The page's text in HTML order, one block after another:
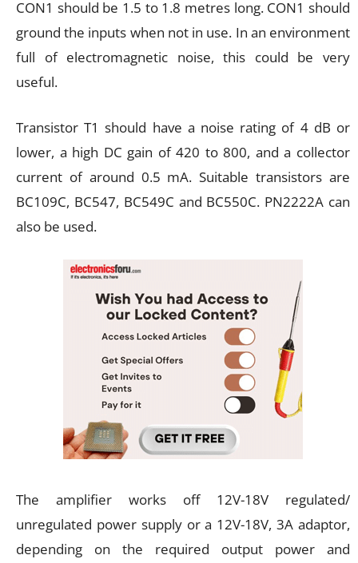
CON1 should be 1.5 to 1.8 metres long. CON1 should
ground the inputs when not in use. In an environment
full of electromagnetic noise, this could be very
useful.
Transistor T1 should have a noise rating of 4 dB or
lower, a high DC gain of 420 to 800, and a collector
current of around 0.5 mA. Suitable transistors are
BC109C, BC547, BC549C and BC550C. PN2222A can
also be used.
The amplifier works off 12V-18V regulated/
unregulated power supply or a 12V-18V, 3A adaptor,
depending on the required output power and